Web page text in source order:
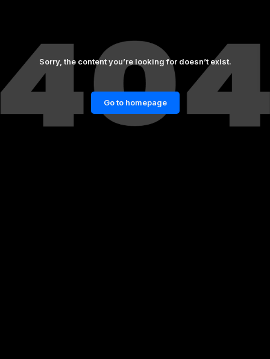
Sorry, the content you’re looking for doesn’t exist.
Go to homepage